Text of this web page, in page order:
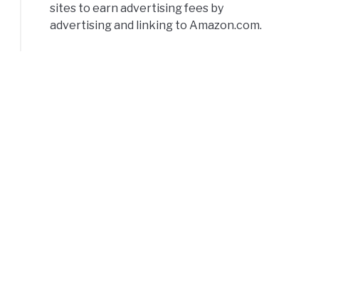
sites to earn advertising fees by
advertising and linking to Amazon.com.